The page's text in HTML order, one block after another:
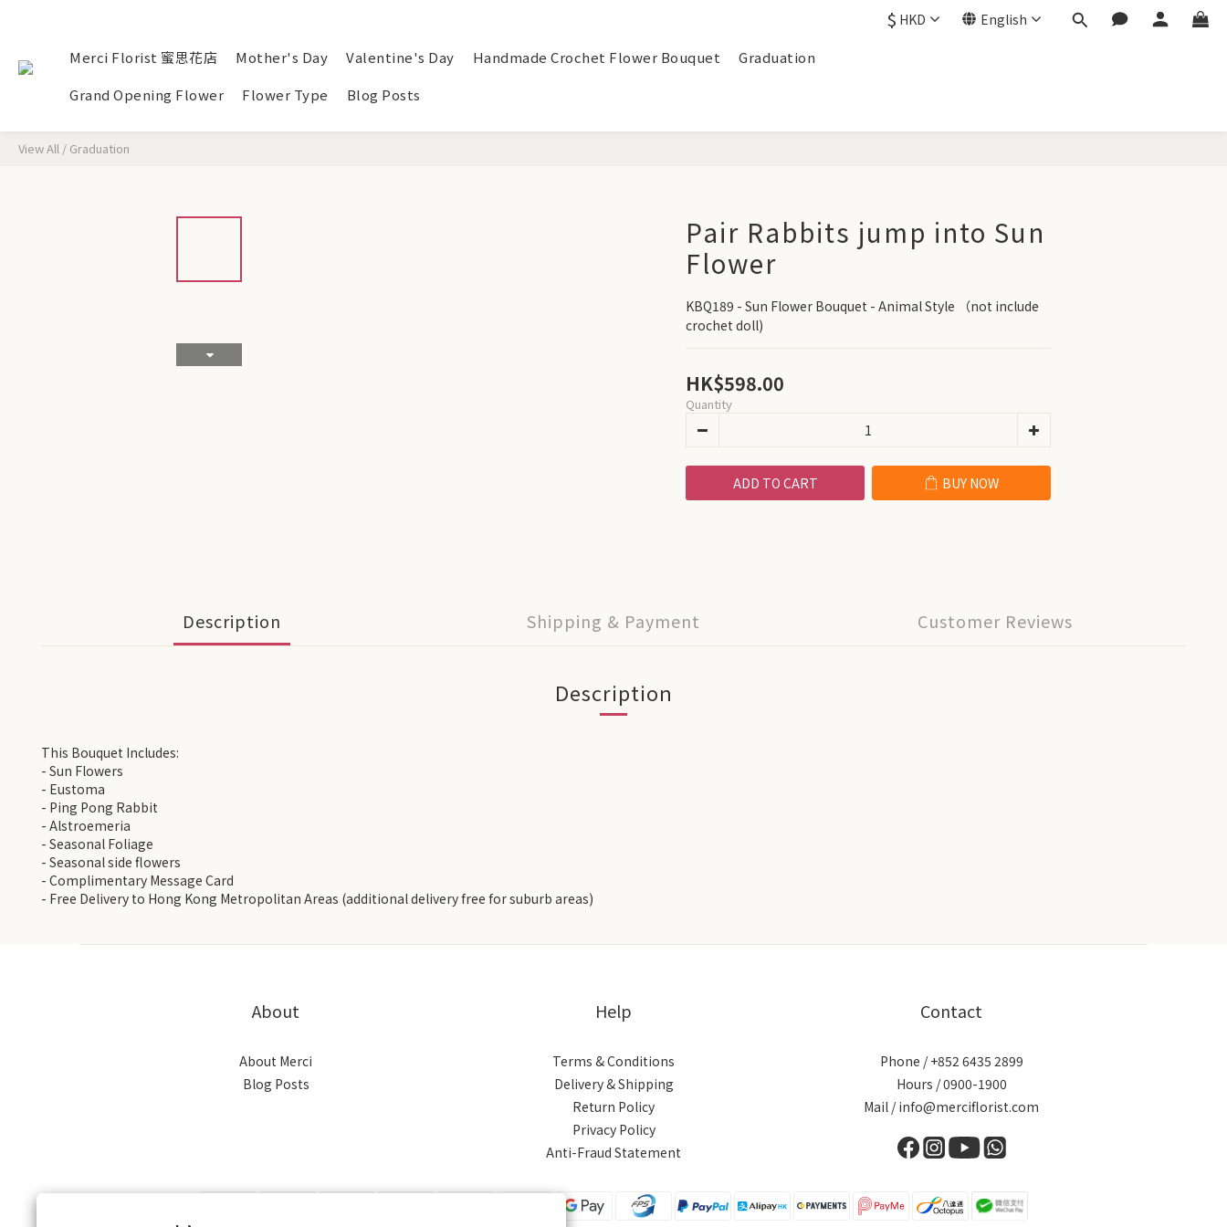
$ HKD English
Merci Florist 蜜思花店 Mother's Day Valentine's Day Handmade Crochet Flower Bouquet
Graduation
Grand Opening Flower
Flower Type Blog Posts
View All / Graduation
Pair Rabbits jump into Sun
Flower
KBQ189 - Sun Flower Bouquet - Animal Style （not include
crochet doll)
HK$598.00
Quantity
ADD TO CART BUY NOW
Description Shipping & Payment Customer Reviews
Description
This Bouquet Includes:
- Sun Flowers
- Eustoma
- Ping Pong Rabbit
- Alstroemeria
- Seasonal Foliage
- Seasonal side flowers
- Complimentary Message Card
- Free Delivery to Hong Kong Metropolitan Areas (additional delivery free for suburb areas)
About
About Merci
Blog Posts
Help
Terms & Conditions
Delivery & Shipping
Return Policy
Privacy Policy
Anti-Fraud Statement
Contact
Phone / +852 6435 2899
Hours / 0900-1900
Mail / info@merciflorist.com